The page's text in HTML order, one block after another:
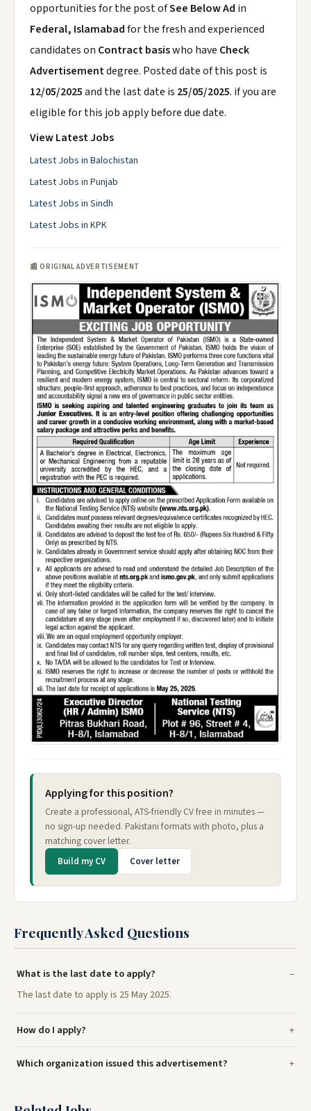
opportunities for the post ofSee Below Ad in
Federal, Islamabadfor the fresh and experienced
candidates on Contract basiswho have Check
Advertisementdegree. Posted date of this post is
12/05/2025and the last date is 25/05/2025. if you are
eligible for this job apply before due date.
View Latest Jobs
Latest Jobs in Balochistan
Latest Jobs in Punjab
Latest Jobs in Sindh
Latest Jobs in KPK
📰 ORIGINAL ADVERTISEMENT
Applying for this position?
Create a professional, ATS-friendly CV free in minutes —
no sign-up needed. Pakistani formats with photo, plus a
matching cover letter.
Build my CV Cover letter
Frequently Asked Questions
What is the last date to apply?
The last date to apply is 25 May 2025.
How do I apply?
Which organization issued this advertisement?